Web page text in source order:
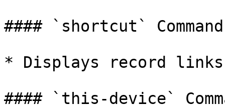
#### `shortcut` Command
* Displays record links
#### `this-device`